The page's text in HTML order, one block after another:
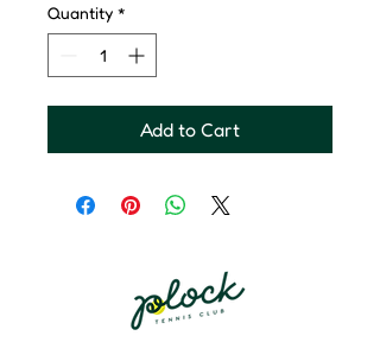
Quantity *
Add to Cart